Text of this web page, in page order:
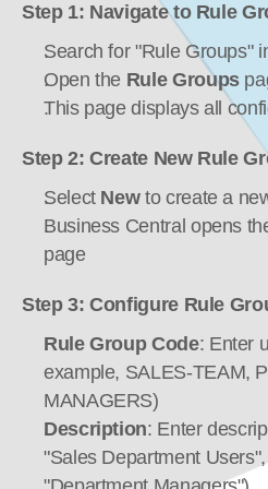
Step 1: Navigate to Rule
Search for "Rule Groups"
Open the Rule Groups
This page displays all
Step 2: Create New Rule
Select New to create a
Business Central opens
page
Step 3: Configure Rule
Rule Group Code: Enter
example, SALES-TEAM,
MANAGERS)
Description: Enter
"Sales Department